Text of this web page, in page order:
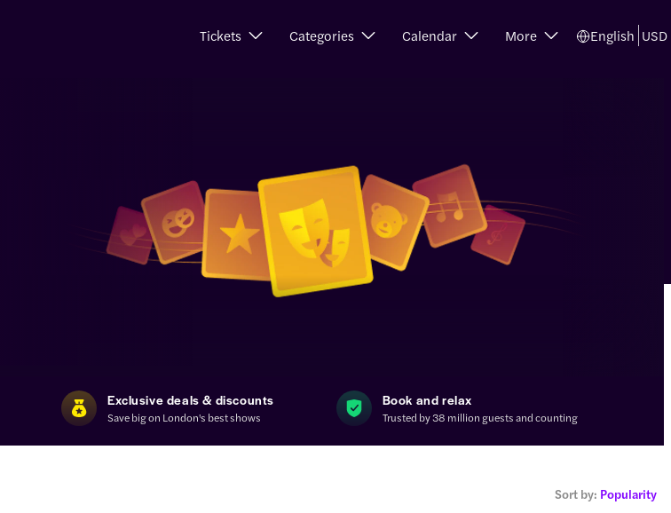
Tickets Categories Calendar More English USD
Exclusive deals & discounts
Save big on London's best shows
Book and relax
Trusted by 38 million guests and counting
Sort by: Popularity